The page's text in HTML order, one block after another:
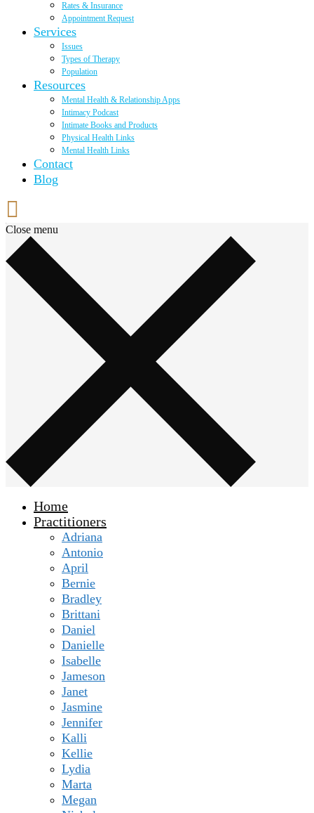
Rates & Insurance
Appointment Request
Services
Issues
Types of Therapy
Population
Resources
Mental Health & Relationship Apps
Intimacy Podcast
Intimate Books and Products
Physical Health Links
Mental Health Links
Contact
Blog
Close menu
Home
Practitioners
Adriana
Antonio
April
Bernie
Bradley
Brittani
Daniel
Danielle
Isabelle
Jameson
Janet
Jasmine
Jennifer
Kalli
Kellie
Lydia
Marta
Megan